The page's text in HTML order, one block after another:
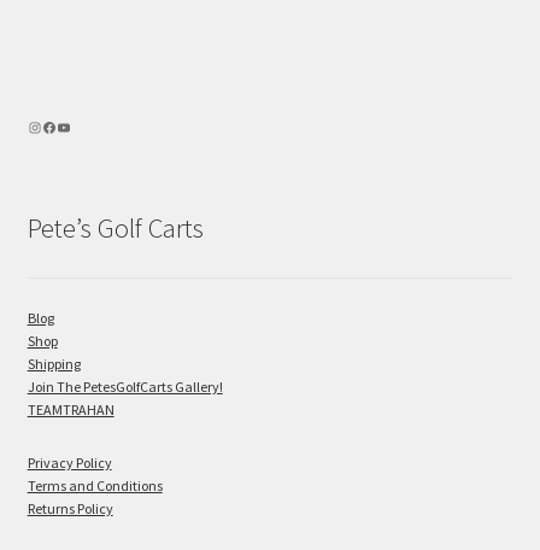
Pete’s Golf Carts
Blog
Shop
Shipping
Join The PetesGolfCarts Gallery!
TEAMTRAHAN
Privacy Policy
Terms and Conditions
Returns Policy